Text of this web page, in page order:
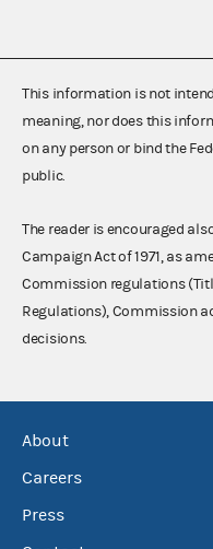
This information is not
meaning, nor does this
on any person or bind the
public.
The reader is encouraged
Campaign Act of 1971, as
Commission regulations
Regulations), Commission
decisions.
About
Careers
Press